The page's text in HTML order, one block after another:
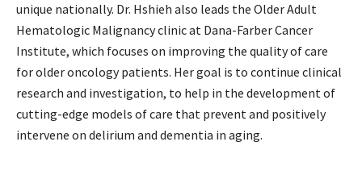
unique nationally. Dr. Hshieh also leads the Older Adult
Hematologic Malignancy clinic at Dana-Farber Cancer
Institute, which focuses on improving the quality of care
for older oncology patients. Her goal is to continue clinical
research and investigation, to help in the development of
cutting-edge models of care that prevent and positively
intervene on delirium and dementia in aging.